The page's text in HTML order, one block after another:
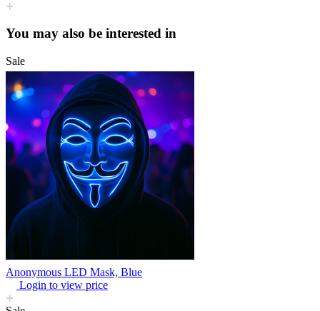
You may also be interested in
Sale
Anonymous LED Mask, Blue
Login to view price